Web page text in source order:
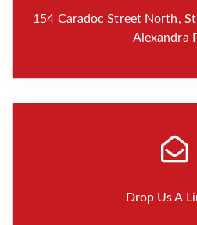
154 Caradoc Street North,
Alexandra
Drop Us A